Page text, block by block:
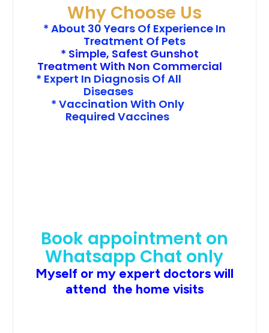
Why Choose Us
* About 30 Years Of Experience In
Treatment Of Pets
* Simple, Safest Gunshot
Treatment With Non Commercial
* Expert In Diagnosis Of All
Diseases
* Vaccination With Only
Required Vaccines
Book appointment on
Whatsapp Chat only
Myself or my expert doctors will
attend the home visits